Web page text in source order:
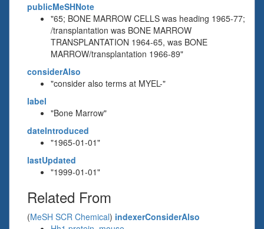
publicMeSHNote
"65; BONE MARROW CELLS was heading 1965-77;
/transplantation was BONE MARROW
TRANSPLANTATION 1964-65, was BONE
MARROW/transplantation 1966-89"
considerAlso
"consider also terms at MYEL-"
label
"Bone Marrow"
dateIntroduced
"1965-01-01"
lastUpdated
"1999-01-01"
Related From
(MeSH SCR Chemical) indexerConsiderAlso